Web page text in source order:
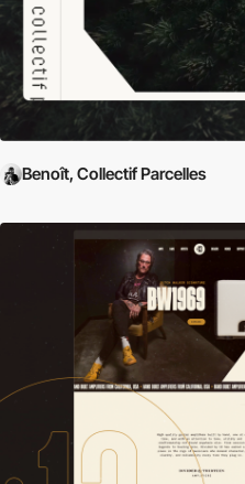
Benoît, Collectif Parcelles